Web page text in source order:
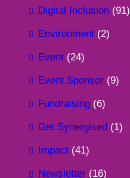
Digital Inclusion (91)
Environment (2)
Event (24)
Event Sponsor (9)
Fundraising (6)
Get Synergised (1)
Impact (41)
Newsletter (16)